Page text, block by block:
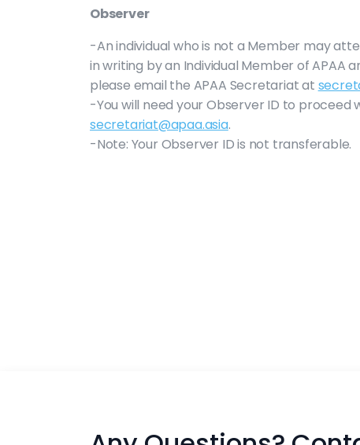
Observer
-An individual who is not a Member may
in writing by an Individual Member of
please email the APAA Secretariat at
-You will need your Observer ID to
secretariat@apaa.asia.
-Note: Your Observer ID is not transferable.